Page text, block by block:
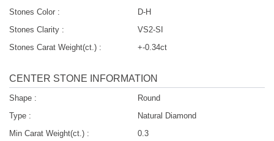
Stones Color :
D-H
Stones Clarity :
VS2-SI
Stones Carat Weight(ct.) :
+-0.34ct
CENTER STONE INFORMATION
Shape :
Round
Type :
Natural Diamond
Min Carat Weight(ct.) :
0.3